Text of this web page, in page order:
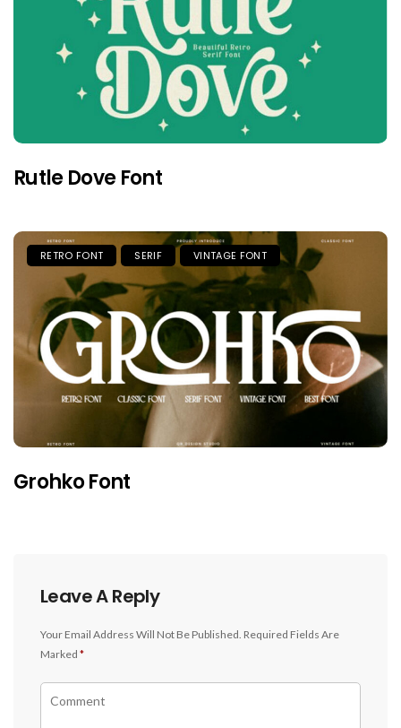
Rutle Dove Font
RETRO FONT SERIF VINTAGE FONT
Grohko Font
Leave A Reply
Your Email Address Will Not Be Published. Required Fields Are
Marked *